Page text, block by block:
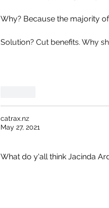
Why? Because the majority
Solution? Cut benefits. Why
catrax.nz
May 27, 2021
What do y'all think Jacinda